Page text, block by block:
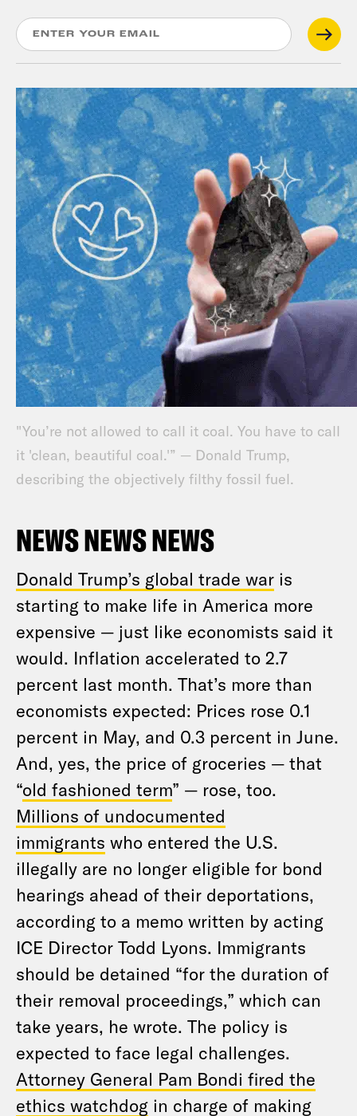
"You’re not allowed to call it coal. You have to call
it 'clean, beautiful coal.'” — Donald Trump,
describing the objectively filthy fossil fuel.
NEWS NEWS NEWS
Donald Trump’s global trade war is
starting to make life in America more
expensive — just like economists said it
would. Inflation accelerated to 2.7
percent last month. That’s more than
economists expected: Prices rose 0.1
percent in May, and 0.3 percent in June.
And, yes, the price of groceries — that
“old fashioned term” — rose, too.
Millions of undocumented
immigrants who entered the U.S.
illegally are no longer eligible for bond
hearings ahead of their deportations,
according to a memo written by acting
ICE Director Todd Lyons. Immigrants
should be detained “for the duration of
their removal proceedings,” which can
take years, he wrote. The policy is
expected to face legal challenges.
Attorney General Pam Bondi fired the
ethics watchdog in charge of making